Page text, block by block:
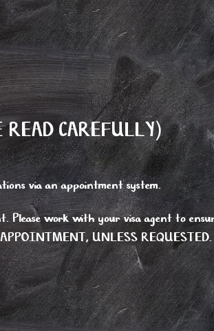
CAREFULLY)
via an appointment system.
work with your visa agent to
UNLESS REQUESTED.